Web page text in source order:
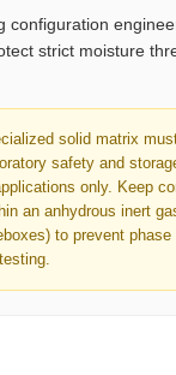
configuration
strict moisture
solid matrix
safety and
only. Keep
an anhydrous inert
to prevent